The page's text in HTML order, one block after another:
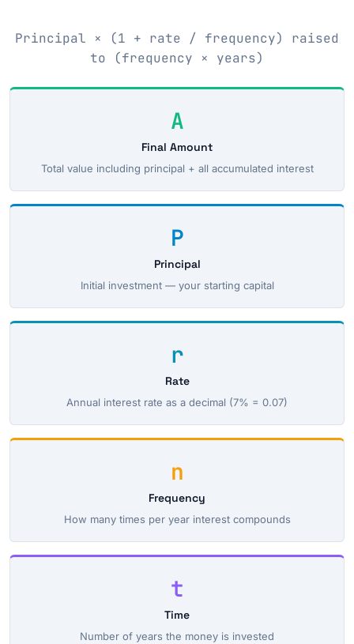
Principal × (1 + rate / frequency) raised
to (frequency × years)
A
Final Amount
Total value including principal + all accumulated interest
P
Principal
Initial investment — your starting capital
r
Rate
Annual interest rate as a decimal (7% = 0.07)
n
Frequency
How many times per year interest compounds
t
Time
Number of years the money is invested